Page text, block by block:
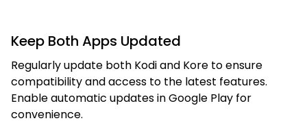
Keep Both Apps Updated
Regularly update both Kodi and Kore to ensure
compatibility and access to the latest features.
Enable automatic updates in Google Play for
convenience.